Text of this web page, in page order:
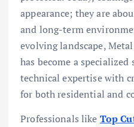
appearance; they are
and long-term
evolving landscape,
has become a
technical expertise with
for both residential and
Professionals like Top